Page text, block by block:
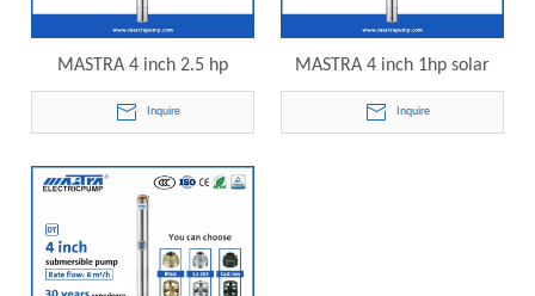
MASTRA 4 inch 2.5 hp
submersible pump R95-DT8-
12 electric submersible
pump
Inquire
MASTRA 4 inch 1hp solar
submersible pump R95-DT8-
15 electric submersible
Inquire